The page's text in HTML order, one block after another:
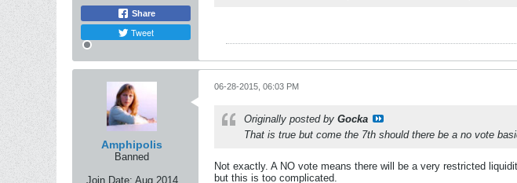
Share
Tweet
Amphipolis
Banned
Join Date: Aug 2014
06-28-2015, 06:03 PM
Originally posted by Gocka
That is true but come the 7th should there be a no vote
Not exactly. A NO vote means there will be a very restricted
but this is too complicated.